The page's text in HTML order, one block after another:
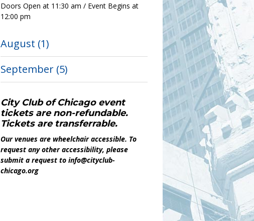
Doors Open at 11:30 am / Event Begins at
12:00 pm
August (1)
September (5)
City Club of Chicago event
tickets are non-refundable.
Tickets are transferrable.
Our venues are wheelchair accessible. To
request any other accessibility, please
submit a request to info@cityclub-
chicago.org